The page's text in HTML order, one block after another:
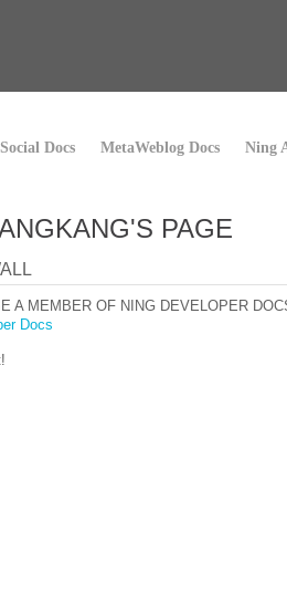
Docs MetaWeblog Docs Ning
PAGE
A MEMBER OF NING DEVELOPER
Docs